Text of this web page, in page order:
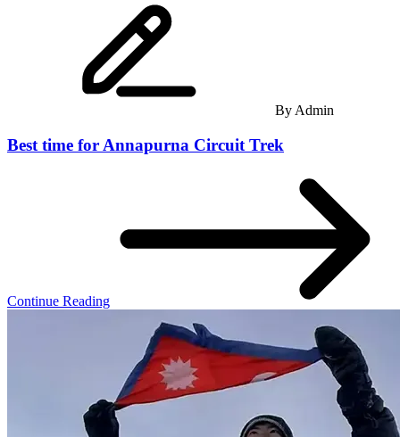
ByAdmin
Best time for Annapurna Circuit Trek
Continue Reading